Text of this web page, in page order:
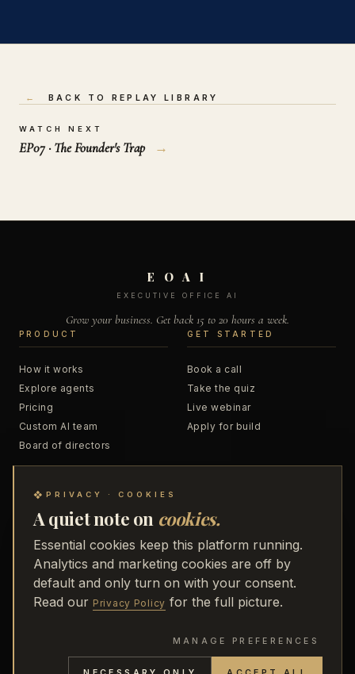
← BACK TO REPLAY LIBRARY
WATCH NEXT
EP07 · The Founder's Trap →
E O A I
EXECUTIVE OFFICE AI
Grow your business. Get back 15 to 20 hours a week.
PRODUCT
How it works
Explore agents
Pricing
Custom AI team
Board of directors
GET STARTED
Book a call
Take the quiz
Live webinar
Apply for build
Blog
Podcast
Trainings
Webinar replays
Receipts
About
Business Accelerator
48 to Freedom
Partners
Media
❖ PRIVACY · COOKIES
A quiet note on cookies.
Essential cookies keep this platform running.
Analytics and marketing cookies are off by
default and only turn on with your consent.
Read our Privacy Policy for the full picture.
MANAGE PREFERENCES